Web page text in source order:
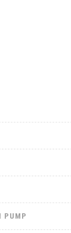
PUMP